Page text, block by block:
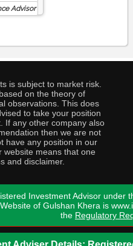
Advisor
is subject to market risk.
on the theory of
observations. This does
to take your position
If any other company also
then we are not
have any position in our
website means that one
and disclaimer.
Investment Advisor under
of Gulshan Khera is
the Regulatory